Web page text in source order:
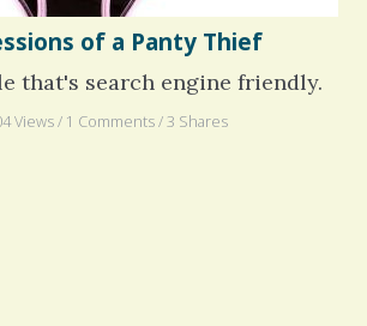
of a Panty Thief